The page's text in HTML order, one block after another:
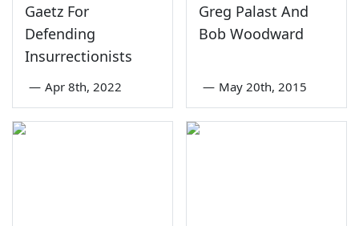
Gaetz For
Defending
Insurrectionists
— Apr 8th, 2022
Greg Palast And
Bob Woodward
— May 20th, 2015